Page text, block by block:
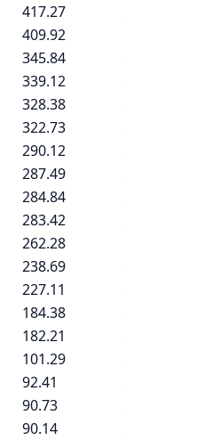
417.27
409.92
345.84
339.12
328.38
322.73
290.12
287.49
284.84
283.42
262.28
238.69
227.11
184.38
182.21
101.29
92.41
90.73
90.14